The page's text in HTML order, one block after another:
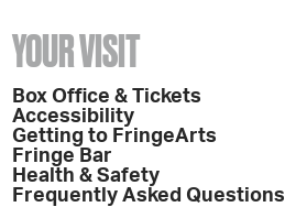
YOUR VISIT
Box Office & Tickets
Accessibility
Getting to FringeArts
Fringe Bar
Health & Safety
Frequently Asked Questions